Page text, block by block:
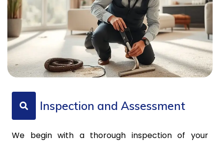
Inspection and Assessment
We begin with a thorough inspection of your